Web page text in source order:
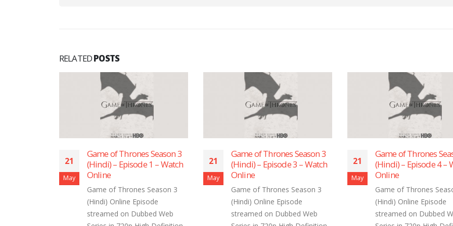
RELATEDPOSTS
21
May
Game of Thrones Season 3
(Hindi) – Episode 1 – Watch
Online
Game of Thrones Season 3
(Hindi) Online Episode
streamed on Dubbed Web
21
May
Game of Thrones Season 3
(Hindi) – Episode 3 – Watch
Online
Game of Thrones Season 3
(Hindi) Online Episode
streamed on Dubbed Web
21
May
Game of Thrones
(Hindi) – Episode 4 –
Online
Game of Thrones
(Hindi) Online Episode
streamed on Dubbed